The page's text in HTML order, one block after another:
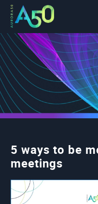
5 ways to be
meetings